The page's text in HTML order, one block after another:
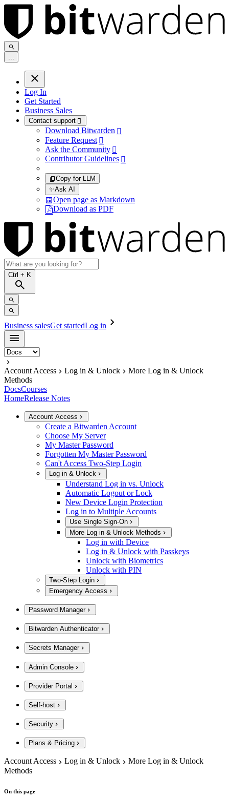
...
Log In
Get Started
Business Sales
Contact support 
Download Bitwarden 
Feature Request 
Ask the Community 
Contributor Guidelines 
Copy for LLM
✨Ask AI
Open page as Markdown
Download as PDF
Ctrl + K
Business salesGet startedLog in
Account Access Log in & Unlock
More Log in & Unlock
Methods
DocsCourses
HomeRelease Notes
Account Access
Create a Bitwarden Account
Choose My Server
My Master Password
Forgotten My Master Password
Can't Access Two-Step Login
Log in & Unlock
Understand Log in vs. Unlock
Automatic Logout or Lock
New Device Login Protection
Log in to Multiple Accounts
Use Single Sign-On
More Log in & Unlock Methods
Log in with Device
Log in & Unlock with Passkeys
Unlock with Biometrics
Unlock with PIN
Two-Step Login
Emergency Access
Password Manager
Bitwarden Authenticator
Secrets Manager
Admin Console
Provider Portal
Self-host
Security
Plans & Pricing
Account Access Log in & Unlock
More Log in & Unlock
Methods
On this page